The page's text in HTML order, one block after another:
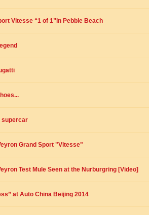
Vitesse “1 of 1”in Pebble Beach
supercar
Grand Sport "Vitesse"
Test Mule Seen at the Nurburgring [Video]
at Auto China Beijing 2014